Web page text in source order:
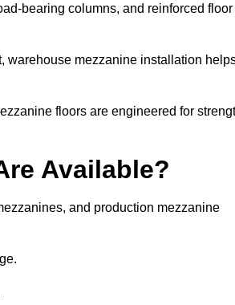
bearing columns, and reinforced floor
warehouse mezzanine installation
floors are engineered for
Available?
and production mezzanine